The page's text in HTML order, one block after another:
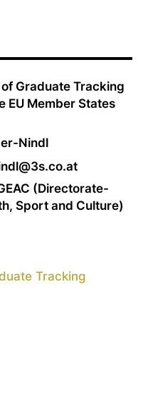
Graduate Tracking
EU Member States
Nindl
(Directorate-
Sport and Culture)
Tracking